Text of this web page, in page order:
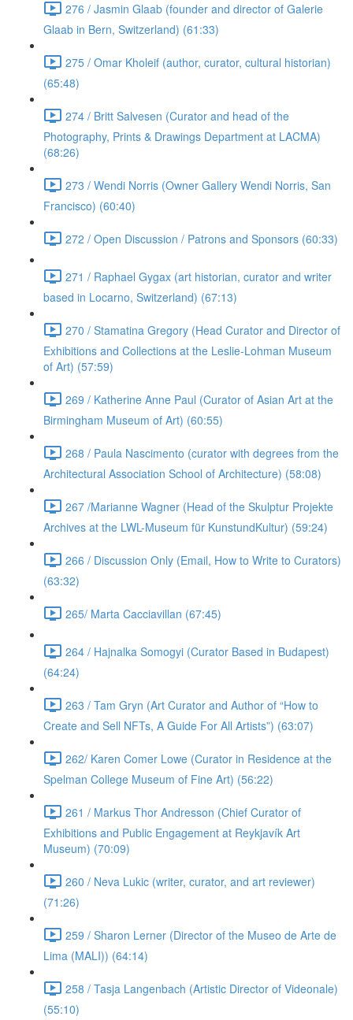
276 / Jasmin Glaab (founder and director of Galerie
Glaab in Bern, Switzerland) (61:33)
275 / Omar Kholeif (author, curator, cultural historian)
(65:48)
274 / Britt Salvesen (Curator and head of the
Photography, Prints & Drawings Department at LACMA)
(68:26)
273 / Wendi Norris (Owner Gallery Wendi Norris, San
Francisco) (60:40)
272 / Open Discussion / Patrons and Sponsors (60:33)
271 / Raphael Gygax (art historian, curator and writer
based in Locarno, Switzerland) (67:13)
270 / Stamatina Gregory (Head Curator and Director of
Exhibitions and Collections at the Leslie-Lohman Museum
of Art) (57:59)
269 / Katherine Anne Paul (Curator of Asian Art at the
Birmingham Museum of Art) (60:55)
268 / Paula Nascimento (curator with degrees from the
Architectural Association School of Architecture) (58:08)
267 /Marianne Wagner (Head of the Skulptur Projekte
Archives at the LWL-Museum für KunstundKultur) (59:24)
266 / Discussion Only (Email, How to Write to Curators)
(63:32)
265/ Marta Cacciavillan (67:45)
264 / Hajnalka Somogyi (Curator Based in Budapest)
(64:24)
263 / Tam Gryn (Art Curator and Author of “How to
Create and Sell NFTs, A Guide For All Artists”) (63:07)
262/ Karen Comer Lowe (Curator in Residence at the
Spelman College Museum of Fine Art) (56:22)
261 / Markus Thor Andresson (Chief Curator of
Exhibitions and Public Engagement at Reykjavík Art
Museum) (70:09)
260 / Neva Lukic (writer, curator, and art reviewer)
(71:26)
259 / Sharon Lerner (Director of the Museo de Arte de
Lima (MALI)) (64:14)
258 / Tasja Langenbach (Artistic Director of Videonale)
(55:10)